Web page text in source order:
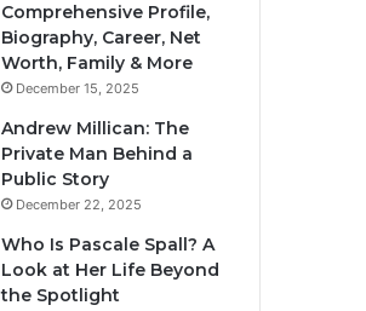
Comprehensive Profile,
Biography, Career, Net
Worth, Family & More
December 15, 2025
Andrew Millican: The
Private Man Behind a
Public Story
December 22, 2025
Who Is Pascale Spall? A
Look at Her Life Beyond
the Spotlight